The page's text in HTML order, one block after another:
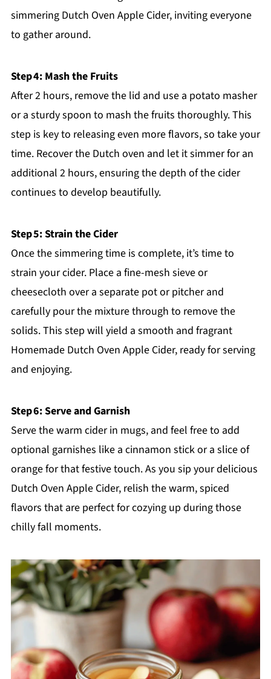
simmering Dutch Oven Apple Cider, inviting everyone
to gather around.
Step 4: Mash the Fruits
After 2 hours, remove the lid and use a potato masher
or a sturdy spoon to mash the fruits thoroughly. This
step is key to releasing even more flavors, so take your
time. Recover the Dutch oven and let it simmer for an
additional 2 hours, ensuring the depth of the cider
continues to develop beautifully.
Step 5: Strain the Cider
Once the simmering time is complete, it’s time to
strain your cider. Place a fine-mesh sieve or
cheesecloth over a separate pot or pitcher and
carefully pour the mixture through to remove the
solids. This step will yield a smooth and fragrant
Homemade Dutch Oven Apple Cider, ready for serving
and enjoying.
Step 6: Serve and Garnish
Serve the warm cider in mugs, and feel free to add
optional garnishes like a cinnamon stick or a slice of
orange for that festive touch. As you sip your delicious
Dutch Oven Apple Cider, relish the warm, spiced
flavors that are perfect for cozying up during those
chilly fall moments.